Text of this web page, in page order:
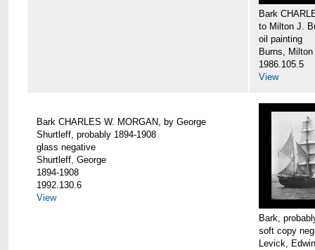
Bark
to Milton J.
oil painting
Burns,
1986.105.5
View
Bark CHARLES W. MORGAN, by George
Shurtleff, probably 1894-1908
glass negative
Shurtleff, George
1894-1908
1992.130.6
View
Bark,
soft copy
Levick, Edwin